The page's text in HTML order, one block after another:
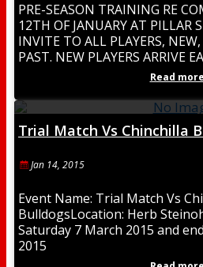
PRE-SEASON TRAINING RE
12TH OF JANUARY AT PILLAR
INVITE TO ALL PLAYERS,
PAST. NEW PLAYERS ARRIVE
REGISTRATION. BE PARTRead more
Trial Match Vs Chinchilla
Jan 14, 2015
Event Name: Trial Match Vs
BulldogsLocation: Herb
Saturday 7 March 2015 and
2015